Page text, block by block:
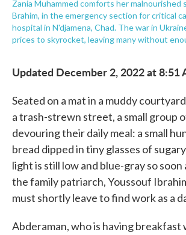
Zania Muhammed comforts her malnourished
Brahim, in the emergency section for critical
hospital in N'djamena, Chad. The war in
prices to skyrocket, leaving many without
Updated December 2, 2022 at 8:51
Seated on a mat in a muddy
a trash-strewn street, a small group
devouring their daily meal: a small
bread dipped in tiny glasses of
light is still low and blue-gray so
the family patriarch, Youssouf
must shortly leave to find work as a
Abderaman, who is having breakfast